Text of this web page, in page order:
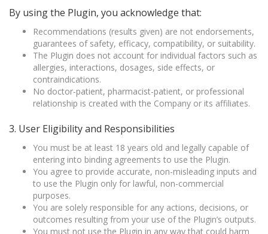
By using the Plugin, you acknowledge that:
Recommendations (results given) are not endorsements,
guarantees of safety, efficacy, compatibility, or suitability.
The Plugin does not account for individual factors such as
allergies, interactions, dosages, side effects, or
contraindications.
No doctor-patient, pharmacist-patient, or professional
relationship is created with the Company or its affiliates.
3. User Eligibility and Responsibilities
You must be at least 18 years old and legally capable of
entering into binding agreements to use the Plugin.
You agree to provide accurate, non-misleading inputs and
to use the Plugin only for lawful, non-commercial
purposes.
You are solely responsible for any actions, decisions, or
outcomes resulting from your use of the Plugin’s outputs.
You must not use the Plugin in any way that could harm